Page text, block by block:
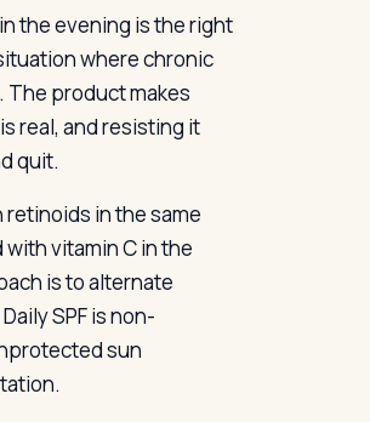
the evening is the right
where chronic
product makes
real, and resisting it
quit.
in the same
vitamin C in the
is to alternate
SPF is non-
sun